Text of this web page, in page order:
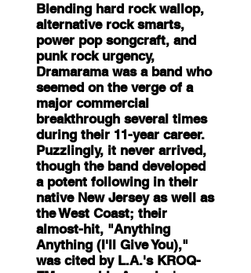
Blending hard rock wallop,
alternative rock smarts,
power pop songcraft, and
punk rock urgency,
Dramarama was a band who
seemed on the verge of a
major commercial
breakthrough several times
during their 11-year career.
Puzzlingly, it never arrived,
though the band developed
a potent following in their
native New Jersey as well as
the West Coast; their
almost-hit, "Anything
Anything (I'll Give You),"
was cited by L.A.'s KROQ-